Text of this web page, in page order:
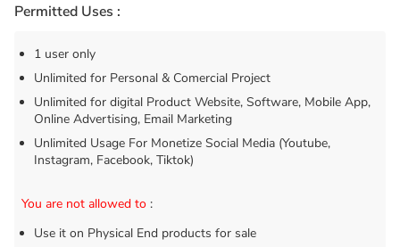
Permitted Uses :
1 user only
Unlimited for Personal & Comercial Project
Unlimited for digital Product Website, Software, Mobile App,
Online Advertising, Email Marketing
Unlimited Usage For Monetize Social Media (Youtube,
Instagram, Facebook, Tiktok)
You are not allowed to :
Use it on Physical End products for sale